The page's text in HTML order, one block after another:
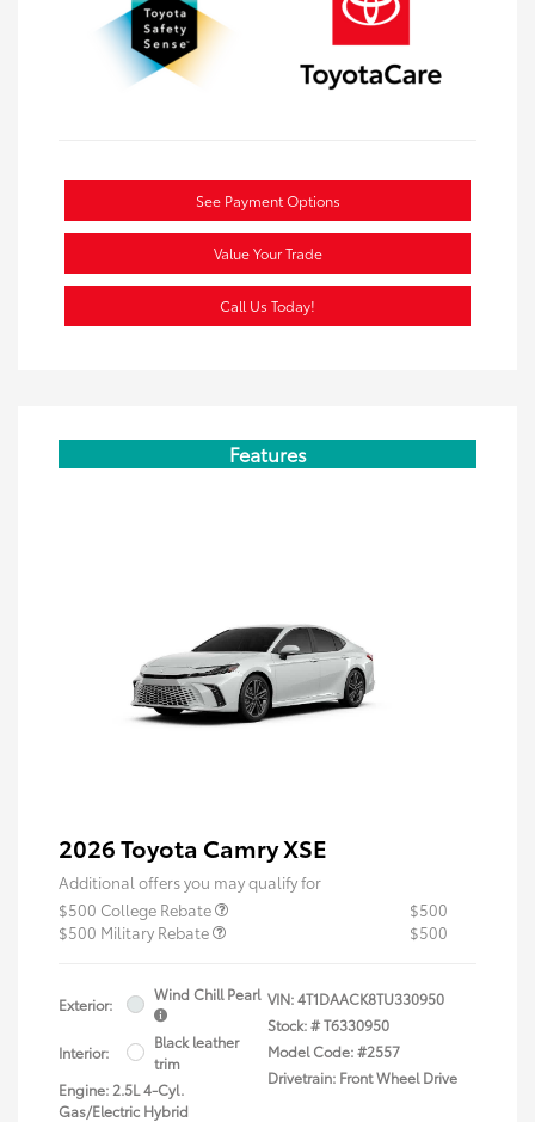
See Payment Options
Value Your Trade
Call Us Today!
Features
2026 Toyota Camry XSE
Additional offers you may qualify for
$500 College Rebate
$500
$500 Military Rebate
$500
Exterior:
Wind Chill Pearl
Interior:
Black leather
trim
Engine: 2.5L 4-Cyl.
Gas/Electric Hybrid
VIN:4T1DAACK8TU330950
Stock: #T6330950
Model Code: #2557
Drivetrain: Front Wheel Drive